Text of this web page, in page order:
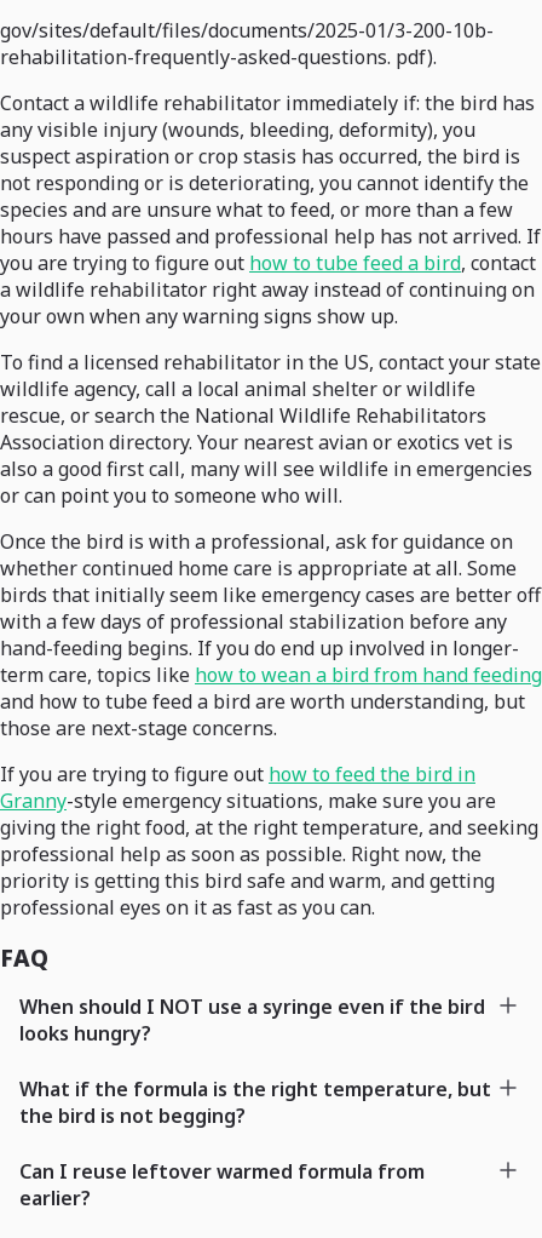
gov/sites/default/files/documents/2025-01/3-200-10b-
rehabilitation-frequently-asked-questions. pdf).
Contact a wildlife rehabilitator immediately if: the bird has
any visible injury (wounds, bleeding, deformity), you
suspect aspiration or crop stasis has occurred, the bird is
not responding or is deteriorating, you cannot identify the
species and are unsure what to feed, or more than a few
hours have passed and professional help has not arrived. If
you are trying to figure out how to tube feed a bird, contact
a wildlife rehabilitator right away instead of continuing on
your own when any warning signs show up.
To find a licensed rehabilitator in the US, contact your state
wildlife agency, call a local animal shelter or wildlife
rescue, or search the National Wildlife Rehabilitators
Association directory. Your nearest avian or exotics vet is
also a good first call, many will see wildlife in emergencies
or can point you to someone who will.
Once the bird is with a professional, ask for guidance on
whether continued home care is appropriate at all. Some
birds that initially seem like emergency cases are better off
with a few days of professional stabilization before any
hand-feeding begins. If you do end up involved in longer-
term care, topics like how to wean a bird from hand feeding
and how to tube feed a bird are worth understanding, but
those are next-stage concerns.
If you are trying to figure out how to feed the bird in
Granny-style emergency situations, make sure you are
giving the right food, at the right temperature, and seeking
professional help as soon as possible. Right now, the
priority is getting this bird safe and warm, and getting
professional eyes on it as fast as you can.
FAQ
When should I NOT use a syringe even if the bird
looks hungry?
What if the formula is the right temperature, but
the bird is not begging?
Can I reuse leftover warmed formula from
earlier?